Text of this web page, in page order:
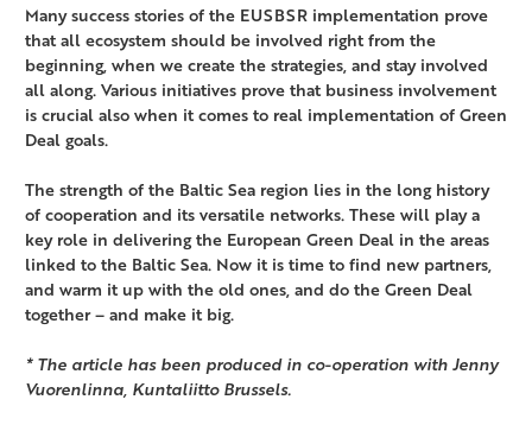
Many success stories of the EUSBSR implementation prove
that all ecosystem should be involved right from the
beginning, when we create the strategies, and stay involved
all along. Various initiatives prove that business involvement
is crucial also when it comes to real implementation of Green
Deal goals.
The strength of the Baltic Sea region lies in the long history
of cooperation and its versatile networks. These will play a
key role in delivering the European Green Deal in the areas
linked to the Baltic Sea. Now it is time to find new partners,
and warm it up with the old ones, and do the Green Deal
together – and make it big.
* The article has been produced in co-operation with Jenny
Vuorenlinna, Kuntaliitto Brussels.